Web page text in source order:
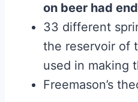
on beer had
33 different
the reservoir of
used in making
Freemason’s